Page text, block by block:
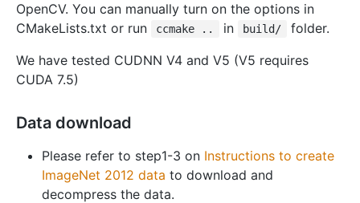
OpenCV. You can manually turn on the options in
CMakeLists.txt or run
ccmake .. in build/
folder.
We have tested CUDNN V4 and V5 (V5 requires
CUDA 7.5)
Data download
Please refer to step1-3 on Instructions to create
ImageNet 2012 data to download and
decompress the data.